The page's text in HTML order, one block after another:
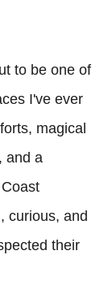
to be one of
I've ever
magical
and a
curious, and
their